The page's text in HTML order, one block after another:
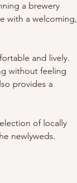
a brewery
with a welcoming,
and lively.
without feeling
provides a
of locally
newlyweds.